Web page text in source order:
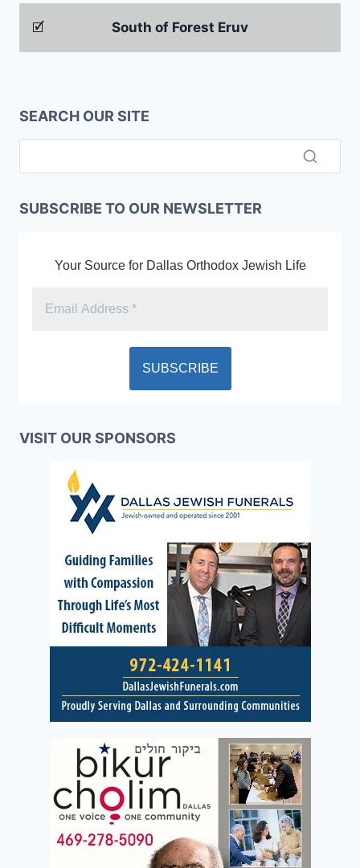
🗹 South of Forest Eruv
SEARCH OUR SITE
SUBSCRIBE TO OUR NEWSLETTER
Your Source for Dallas Orthodox Jewish Life
VISIT OUR SPONSORS